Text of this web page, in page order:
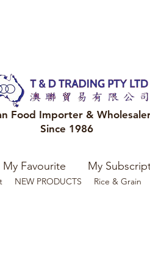
Food Importer &
Since 1986
NEW PRODUCTS Rice & Grain
My Favourite My